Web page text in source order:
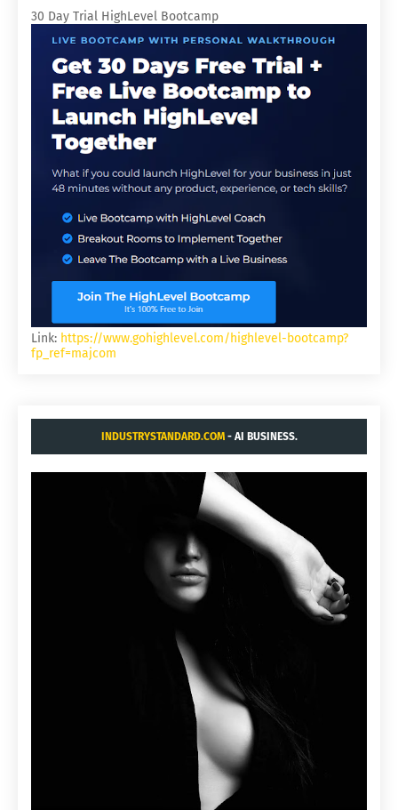
30 Day Trial HighLevel Bootcamp
Link: https://www.gohighlevel.com/highlevel-bootcamp?
fp_ref=majcom
INDUSTRYSTANDARD.COM- AI BUSINESS.